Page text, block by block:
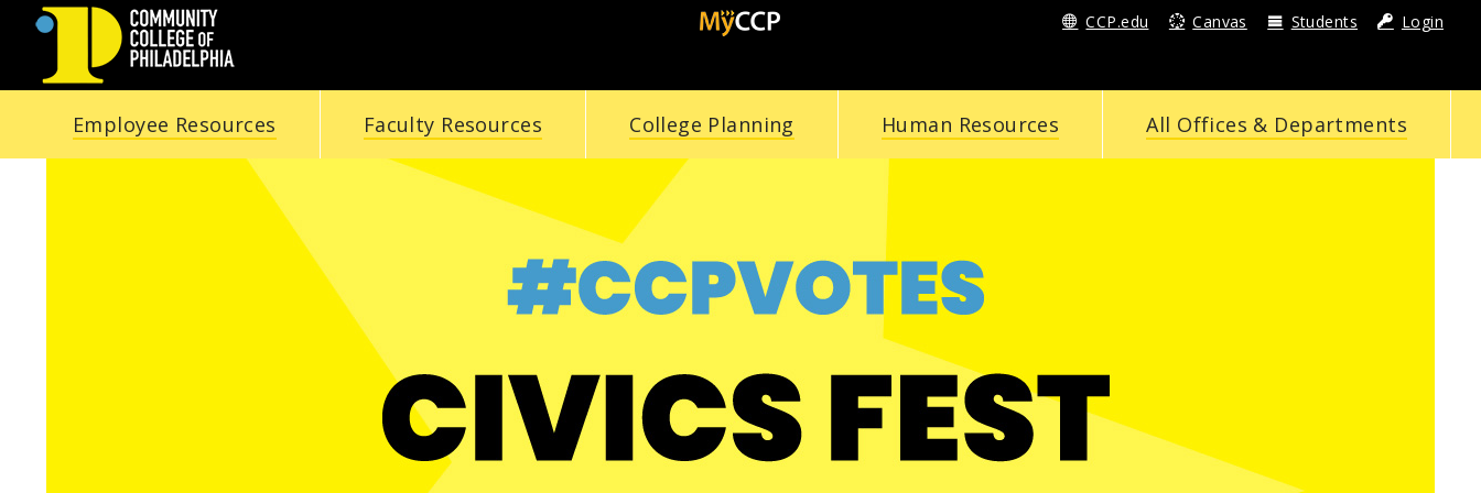
COMMUNITY
COLLEGE
CCP.edu Canvas Students Login
Employee Resources Faculty Resources College Planning Human Resources All Offices & Departments